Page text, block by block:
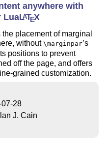
anywhere with
LuaLATEX
placement of marginal
without\marginpar’s
positions to prevent
off the page, and offers
grained customization.
28
J. Cain